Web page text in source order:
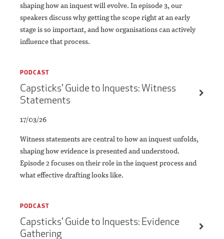
shaping how an inquest will evolve. In episode 3, our
speakers discuss why getting the scope right at an early
stage is so important, and how organisations can actively
influence that process.
PODCAST
Capsticks' Guide to Inquests: Witness
Statements
17/03/26
Witness statements are central to how an inquest unfolds,
shaping how evidence is presented and understood.
Episode 2 focuses on their role in the inquest process and
what effective drafting looks like.
PODCAST
Capsticks' Guide to Inquests: Evidence
Gathering